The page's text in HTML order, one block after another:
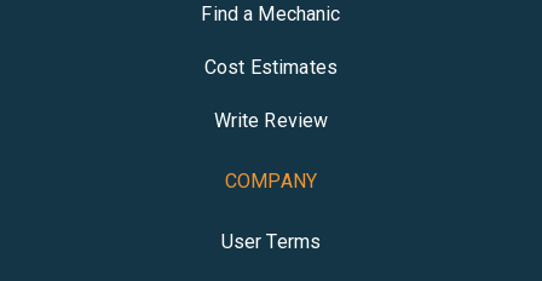
Find a Mechanic
Cost Estimates
Write Review
COMPANY
User Terms